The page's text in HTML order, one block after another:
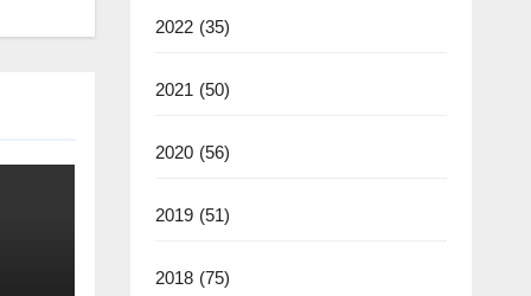
2022 (35)
2021 (50)
2020 (56)
2019 (51)
2018 (75)